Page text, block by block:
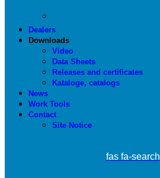
Dealers
Downloads
Video
Data Sheets
Releases and certificates
Kataloge, catalogs
News
Work Tools
Contact
Site Notice
fas fa-search